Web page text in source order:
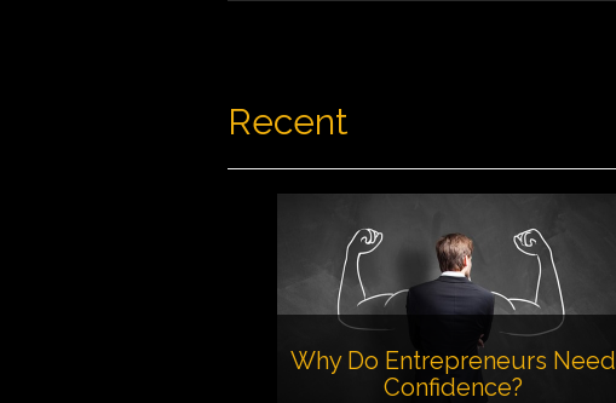
Recent
Why Do Entrepreneurs Need
Confidence?